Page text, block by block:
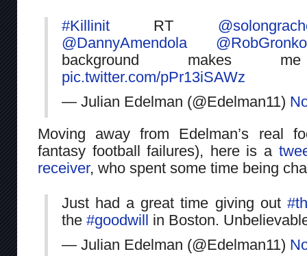
#Killinit RT
@DannyAmendola
background makes
pic.twitter.com/pPr13iSAWz
— Julian Edelman (@Edelman11)
Moving away from Edelman’s real
fantasy football failures), here is a
receiver, who spent some time being
Just had a great time giving out
the #goodwill in Boston.
— Julian Edelman (@Edelman11)